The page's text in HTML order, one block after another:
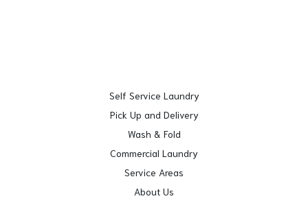
Self Service Laundry
Pick Up and Delivery
Wash & Fold
Commercial Laundry
Service Areas
About Us